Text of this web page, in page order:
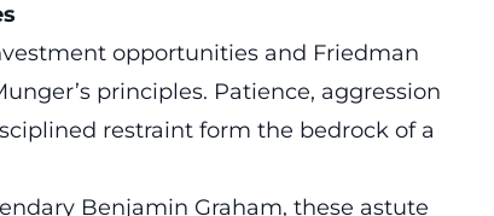
opportunities and Friedman
principles. Patience, aggression
restraint form the bedrock of a
Benjamin Graham, these astute